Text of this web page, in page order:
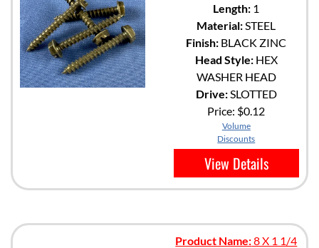
Length: 1
Material:STEEL
Finish: BLACK ZINC
Head Style:HEX
WASHER HEAD
Drive:SLOTTED
Price: $0.12
Volume
Discounts
View Details
Product Name:8 X 1 1/4